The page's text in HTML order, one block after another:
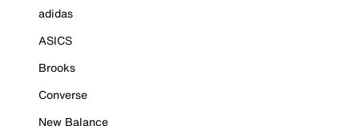
adidas
ASICS
Brooks
Converse
New Balance